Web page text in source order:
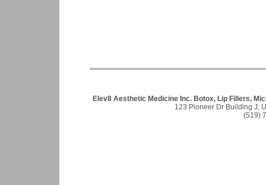
Elev8 Aesthetic Medicine Inc. Botox, Lip Fillers,
123 Pioneer Dr Building J,
(519)